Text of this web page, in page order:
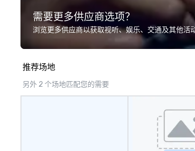
transportation, VIP services,
dining programs, entertainment,
themed events, exclusive
coordination. From small
scale events, we create seamless,
memorable experiences tailored
and
Show,
open
Washington
way
trivia.
需要更多供应商选项？
浏览更多供应商以获取视听、娱乐、交通及其他活
推荐场地
另外 2 个场地匹配您的需要